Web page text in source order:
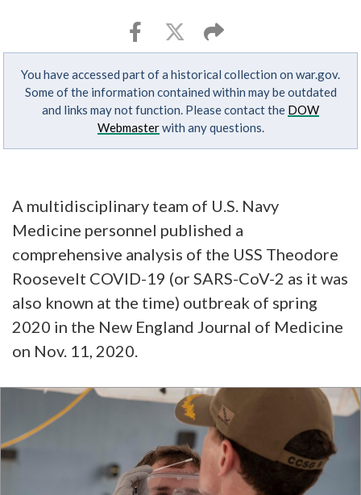
You have accessed part of a historical collection on war.gov.
Some of the information contained within may be outdated
and links may not function. Please contact the DOW
Webmasterwith any questions.
A multidisciplinary team of U.S. Navy
Medicine personnel published a
comprehensive analysis of the USS Theodore
Roosevelt COVID-19 (or SARS-CoV-2 as it was
also known at the time) outbreak of spring
2020 in the New England Journal of Medicine
on Nov. 11, 2020.